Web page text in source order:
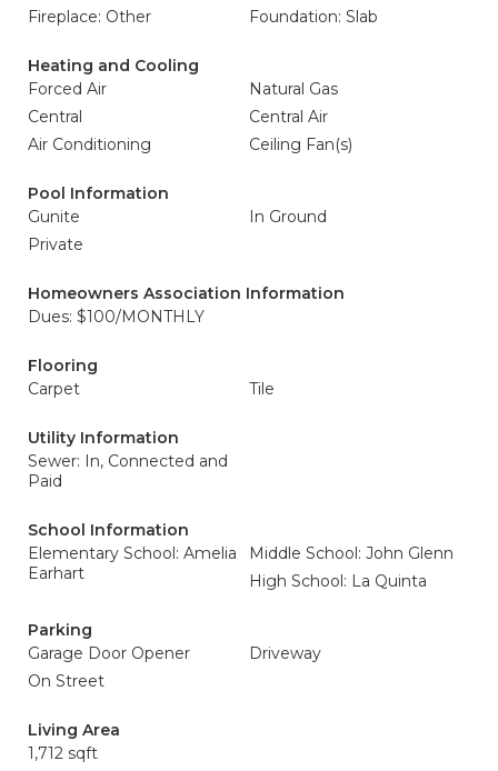
Fireplace: Other
Foundation: Slab
Heating and Cooling
Forced Air
Natural Gas
Central
Central Air
Air Conditioning
Ceiling Fan(s)
Pool Information
Gunite
In Ground
Private
Homeowners Association Information
Dues: $100/MONTHLY
Flooring
Carpet
Tile
Utility Information
Sewer: In, Connected and
Paid
School Information
Elementary School: Amelia
Earhart
Middle School: John Glenn
High School: La Quinta
Parking
Garage Door Opener
Driveway
On Street
Living Area
1,712 sqft